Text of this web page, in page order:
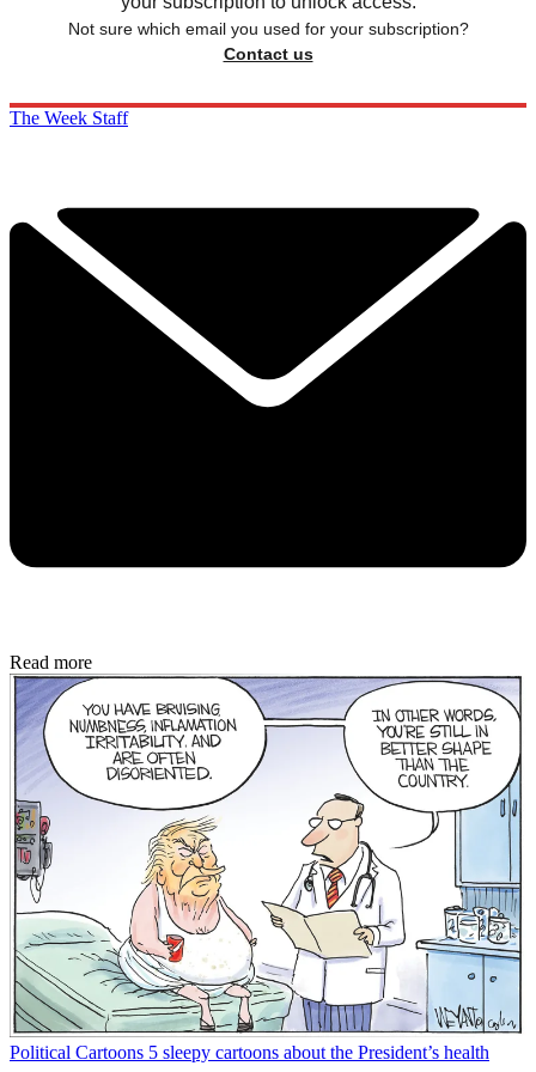
Not sure which email you used for your subscription?
Contact us
The Week Staff
Read more
Political Cartoons 5 sleepy cartoons about the President’s health